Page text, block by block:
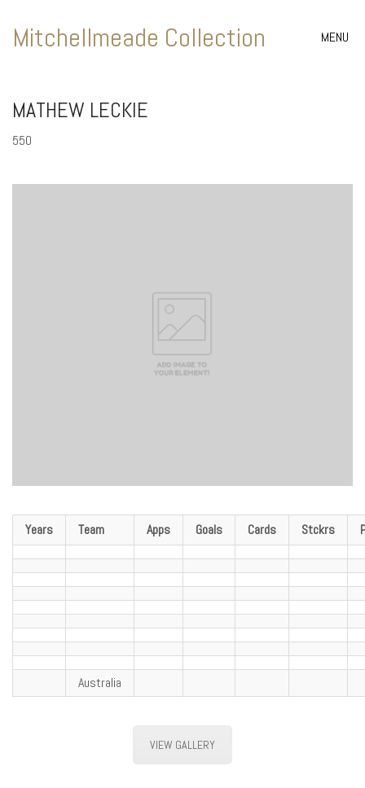
Mitchellmeade Collection MENU
MATHEW LECKIE
550
Years Team Apps Goals Cards Stckrs
Australia
VIEW GALLERY